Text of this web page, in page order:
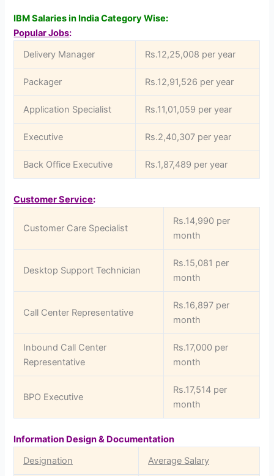
IBM Salaries in India Category Wise:
Popular Jobs:
Delivery Manager
Rs.12,25,008 per year
Packager Rs.12,91,526 per year
Application Specialist Rs.11,01,059 per year
Executive Rs.2,40,307 per year
Back Office Executive Rs.1,87,489 per year
Customer Service:
Customer Care Specialist
Rs.14,990 per
month
Desktop Support Technician
Rs.15,081 per
month
Call Center Representative
Rs.16,897 per
month
Inbound Call Center
Representative
Rs.17,000 per
month
BPO Executive
Rs.17,514 per
month
Information Design & Documentation
Designation
Average Salary